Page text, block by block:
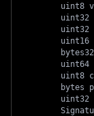
uint8
uint32
uint32
uint16
uint64
uint8
bytes
uint32